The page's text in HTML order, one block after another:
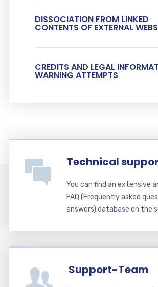
DISSOCIATION FROM LINKED
CONTENTS OF EXTERNAL
CREDITS AND LEGAL
WARNING ATTEMPTS
Technical
You can find an extensive
FAQ (Frequently asked
answers) database on the
Support-Team